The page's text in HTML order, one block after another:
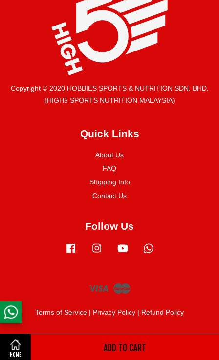
HOME
ADD TO CART
Copyright © 2020 HOBBIES SPORTS & NUTRITION SDN. BHD.
(HIGH5 SPORTS NUTRITION MALAYSIA)
Quick Links
About Us
FAQ
Shipping Info
Contact Us
Follow Us
Facebook Instagram YouTube
Visa
Terms of Service | Privacy Policy | Refund Policy
Share on Facebook